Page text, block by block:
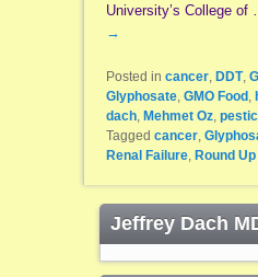
University’s College of
→
Posted in cancer, DDT,
Glyphosate, GMO Food,
dach, Mehmet Oz,
Tagged cancer,
Renal Failure, Round Up
Jeffrey Dach